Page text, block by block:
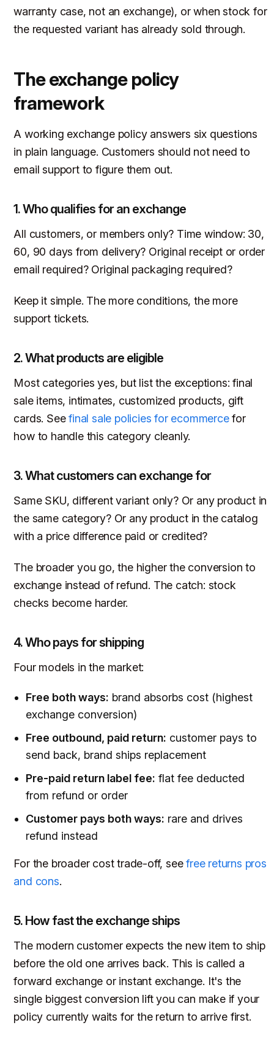
warranty case, not an exchange), or when stock for
the requested variant has already sold through.
The exchange policy
framework
A working exchange policy answers six questions
in plain language. Customers should not need to
email support to figure them out.
1. Who qualifies for an exchange
All customers, or members only? Time window: 30,
60, 90 days from delivery? Original receipt or order
email required? Original packaging required?
Keep it simple. The more conditions, the more
support tickets.
2. What products are eligible
Most categories yes, but list the exceptions: final
sale items, intimates, customized products, gift
cards. Seefinal sale policies for ecommercefor
how to handle this category cleanly.
3. What customers can exchange for
Same SKU, different variant only? Or any product in
the same category? Or any product in the catalog
with a price difference paid or credited?
The broader you go, the higher the conversion to
exchange instead of refund. The catch: stock
checks become harder.
4. Who pays for shipping
Four models in the market:
Free both ways: brand absorbs cost (highest
exchange conversion)
Free outbound, paid return: customer pays to
send back, brand ships replacement
Pre-paid return label fee: flat fee deducted
from refund or order
Customer pays both ways: rare and drives
refund instead
For the broader cost trade-off, seefree returns pros
and cons.
5. How fast the exchange ships
The modern customer expects the new item to ship
before the old one arrives back. This is called a
forward exchange or instant exchange. It's the
single biggest conversion lift you can make if your
policy currently waits for the return to arrive first.